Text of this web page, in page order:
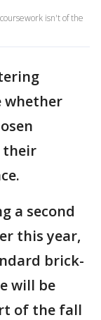
isn't of the
whether
their
a second
this year,
brick-
will be
of the fall